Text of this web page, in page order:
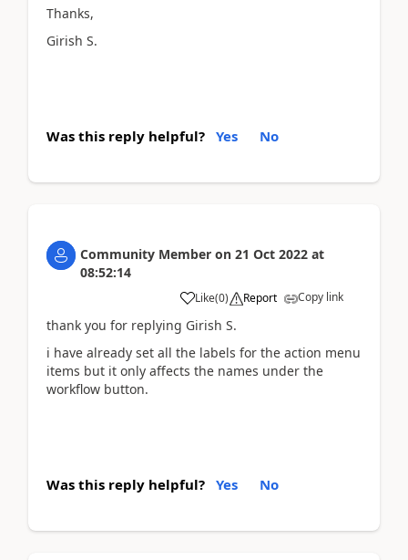
Thanks,
Girish S.
Was this reply helpful? Yes No
Community Member on 21 Oct 2022 at
08:52:14
Like(0) Report Copy link
thank you for replying Girish S.
i have already set all the labels for the action menu
items but it only affects the names under the
workflow button.
Was this reply helpful? Yes No